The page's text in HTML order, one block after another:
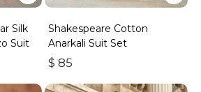
Silk
Suit
Shakespeare Cotton
Anarkali Suit Set
$ 85